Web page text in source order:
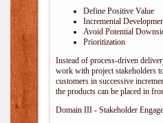
Define Positive Value
Incremental
Avoid Potential
Prioritization
Instead of process-driven
work with project stakeholders
customers in successive
the products can be placed in
Domain III - Stakeholder